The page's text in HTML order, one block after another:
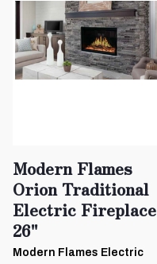
Modern Flames
Orion Traditional
Electric Fireplace
26"
Modern Flames Electric